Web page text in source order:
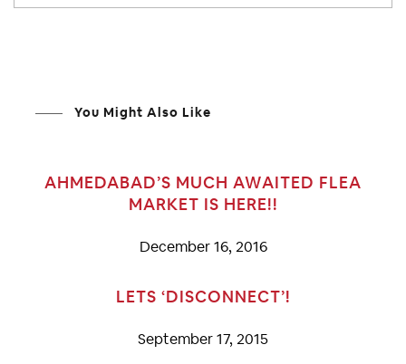
You Might Also Like
AHMEDABAD’S MUCH AWAITED FLEA
MARKET IS HERE!!
December 16, 2016
LETS ‘DISCONNECT’!
September 17, 2015